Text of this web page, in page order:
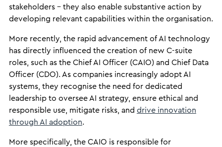
stakeholders – they also enable substantive action by
developing relevant capabilities within the organisation.
More recently, the rapid advancement of AI technology
has directly influenced the creation of new C-suite
roles, such as the Chief AI Officer (CAIO) and Chief Data
Officer (CDO). As companies increasingly adopt AI
systems, they recognise the need for dedicated
leadership to oversee AI strategy, ensure ethical and
responsible use, mitigate risks, and drive innovation
through AI adoption.
More specifically, the CAIO is responsible for